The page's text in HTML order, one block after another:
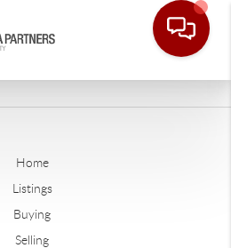
Home
Listings
Buying
Selling